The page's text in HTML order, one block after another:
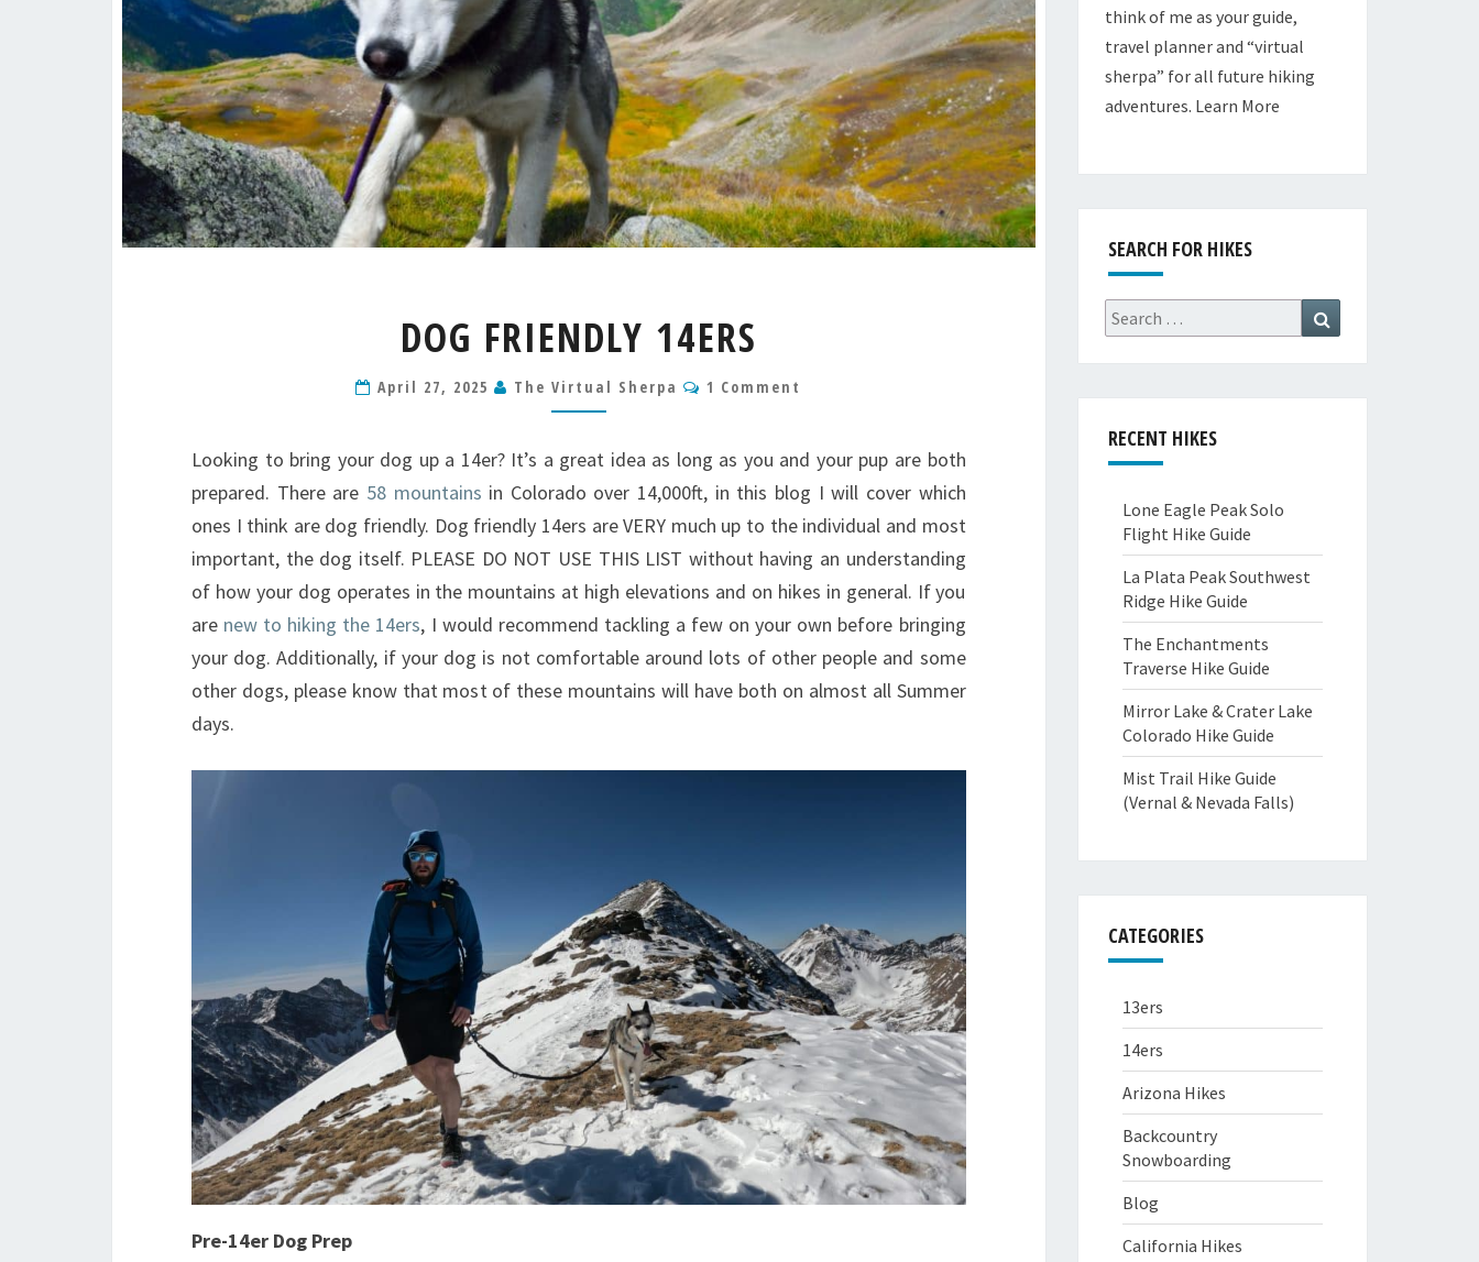
FRIENDLY
14ERS
DOG FRIENDLY 14ERS
April 27, 2025 The Virtual Sherpa Comments
1 Comment
Looking to bring your dog up a 14er? It’s a great idea as long as you and your pup are both
prepared. There are 58 mountains in Colorado over 14,000ft, in this blog I will cover which
ones I think are dog friendly. Dog friendly 14ers are VERY much up to the individual and most
important, the dog itself. PLEASE DO NOT USE THIS LIST without having an understanding
of how your dog operates in the mountains at high elevations and on hikes in general. If you
are new to hiking the 14ers, I would recommend tackling a few on your own before bringing
your dog. Additionally, if your dog is not comfortable around lots of other people and some
other dogs, please know that most of these mountains will have both on almost all Summer
days.
Pre-14er Dog Prep
think of me as your guide,
travel planner and “virtual
sherpa” for all future hiking
adventures. Learn More
SEARCH FOR HIKES
Search
for:
RECENT HIKES
Lone Eagle Peak Solo
Flight Hike Guide
La Plata Peak Southwest
Ridge Hike Guide
The Enchantments
Traverse Hike Guide
Mirror Lake & Crater Lake
Colorado Hike Guide
Mist Trail Hike Guide
(Vernal & Nevada Falls)
CATEGORIES
13ers
14ers
Arizona Hikes
Backcountry
Snowboarding
Blog
California Hikes